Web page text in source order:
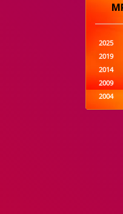
2025
2019
2014
2009
2004
1999